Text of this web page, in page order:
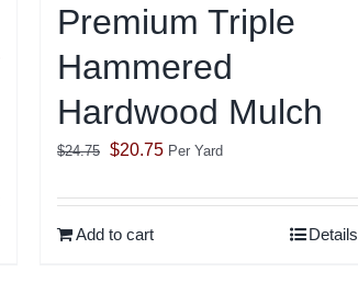
Premium Triple
Hammered
Hardwood Mulch
$24.75 Original
was:
$24.75.
$20.75Current
is:
Per Yard
Add to cart Details